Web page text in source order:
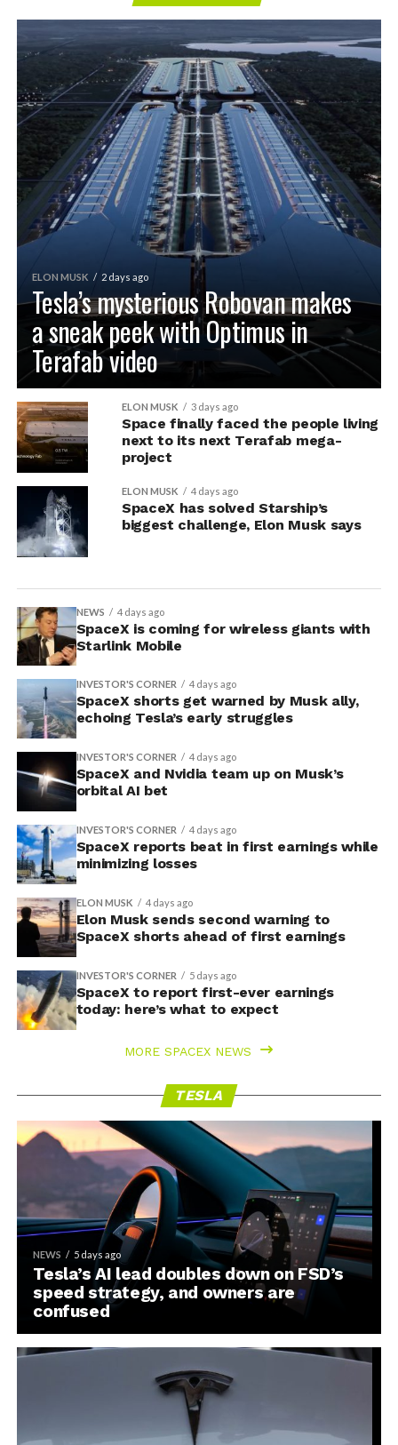
ELON MUSK 2 days ago
Tesla’s mysterious Robovan makes
a sneak peek with Optimus in
Terafab video
ELON MUSK 3 days ago
Space finally faced the people living
next to its next Terafab mega-
project
ELON MUSK 4 days ago
SpaceX has solved Starship’s
biggest challenge, Elon Musk says
NEWS 4 days ago
SpaceX is coming for wireless giants with
Starlink Mobile
INVESTOR'S CORNER 4 days ago
SpaceX shorts get warned by Musk ally,
echoing Tesla’s early struggles
INVESTOR'S CORNER 4 days ago
SpaceX and Nvidia team up on Musk’s
orbital AI bet
INVESTOR'S CORNER 4 days ago
SpaceX reports beat in first earnings while
minimizing losses
ELON MUSK 4 days ago
Elon Musk sends second warning to
SpaceX shorts ahead of first earnings
INVESTOR'S CORNER 5 days ago
SpaceX to report first-ever earnings
today: here’s what to expect
MORE SPACEX NEWS
TESLA
NEWS 5 days ago
Tesla’s AI lead doubles down on FSD’s
speed strategy, and owners are
confused